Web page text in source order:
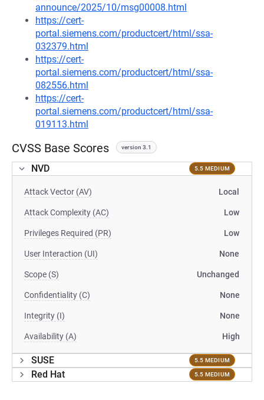
announce/2025/10/msg00008.html
https://cert-
portal.siemens.com/productcert/html/ssa-
032379.html
https://cert-
portal.siemens.com/productcert/html/ssa-
082556.html
https://cert-
portal.siemens.com/productcert/html/ssa-
019113.html
CVSS Base Scores version 3.1
NVD 5.5 MEDIUM
Attack Vector (AV) Local
Attack Complexity (AC) Low
Privileges Required (PR) Low
User Interaction (UI) None
Scope (S) Unchanged
Confidentiality (C) None
Integrity (I) None
Availability (A) High
SUSE 5.5 MEDIUM
Red Hat 5.5 MEDIUM